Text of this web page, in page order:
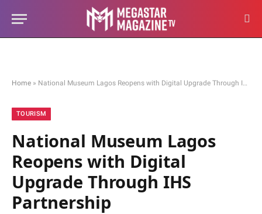
Home » National Museum Lagos Reopens with Digital Upgrade Through IHS Partnership
TOURISM
National Museum Lagos
Reopens with Digital
Upgrade Through IHS
Partnership